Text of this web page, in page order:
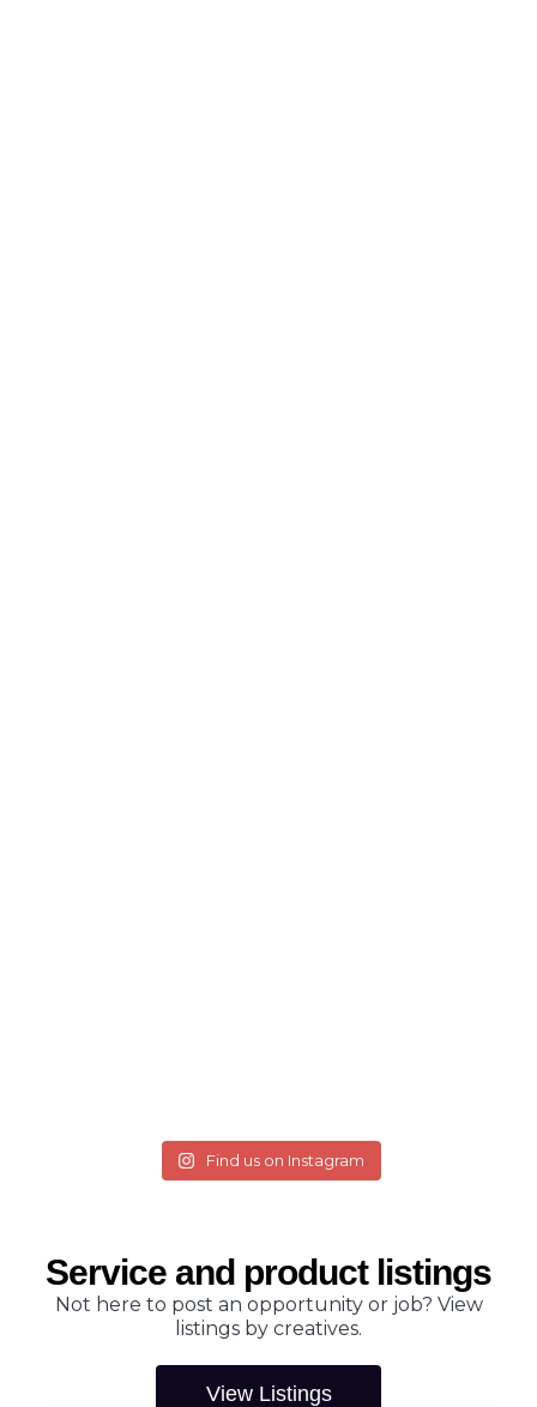
Find us on Instagram
Service and product listings
Not here to post an opportunity or job? View
listings by creatives.
View Listings